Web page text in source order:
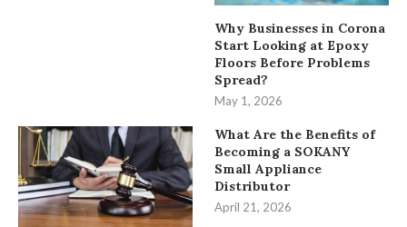
Why Businesses in Corona
Start Looking at Epoxy
Floors Before Problems
Spread?
May 1, 2026
What Are the Benefits of
Becoming a SOKANY
Small Appliance
Distributor
April 21, 2026